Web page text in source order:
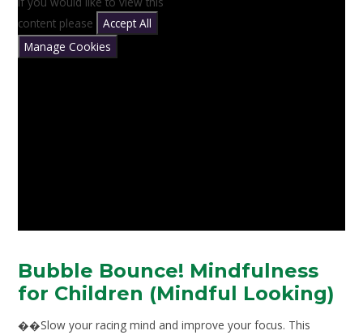
content please
Accept All
Manage Cookies
Bubble Bounce! Mindfulness
for Children (Mindful Looking)
��Slow your racing mind and improve your focus. This